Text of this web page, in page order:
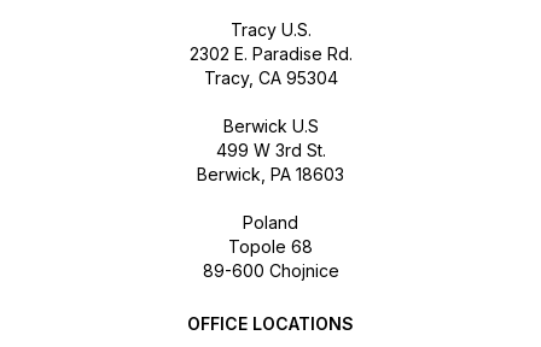
Tracy U.S.
2302 E. Paradise Rd.
Tracy, CA 95304
Berwick U.S
499 W 3rd St.
Berwick, PA 18603
Poland
Topole 68
89-600 Chojnice
OFFICE LOCATIONS